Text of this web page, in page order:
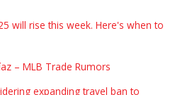
will rise this week. Here's when to
– MLB Trade Rumors
expanding travel ban to